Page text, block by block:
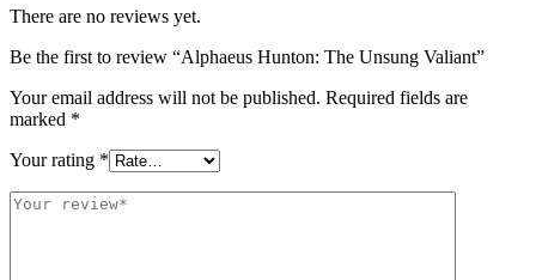
There are no reviews yet.
Be the first to review “Alphaeus Hunton: The Unsung Valiant”
Your email address will not be published. Required fields are
marked *
Your rating *